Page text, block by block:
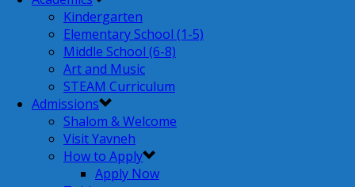
Kindergarten
Elementary School (1-5)
Middle School (6-8)
Art and Music
STEAM Curriculum
Admissions
Shalom & Welcome
Visit Yavneh
How to Apply
Apply Now